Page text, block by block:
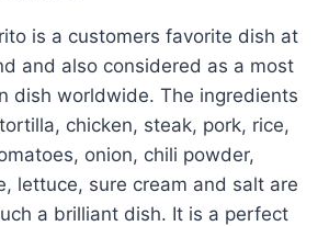
is a customers favorite dish at
and also considered as a most
dish worldwide. The ingredients
chicken, steak, pork, rice,
onion, chili powder,
lettuce, sure cream and salt are
a brilliant dish. It is a perfect